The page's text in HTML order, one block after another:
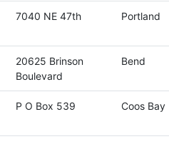
7040 NE 47th Portland
20625 Brinson
Boulevard
Bend
P O Box 539 Coos Bay